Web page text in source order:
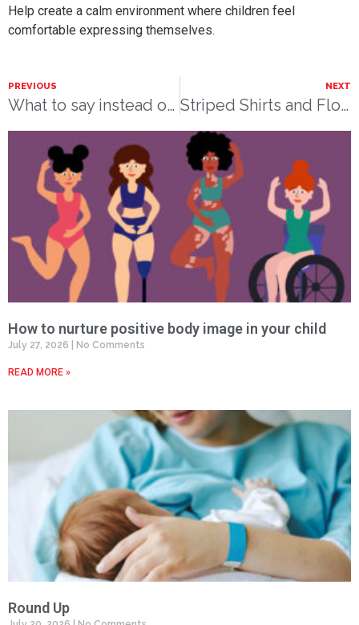
Help create a calm environment where children feel
comfortable expressing themselves.
PREVIOUS
What to say instead of ‘be careful’
NEXT
Striped Shirts and Flowered Pants: A Story About Alzheimer’s Disease
How to nurture positive body image in your child
July 27, 2026 No Comments
READ MORE »
Round Up